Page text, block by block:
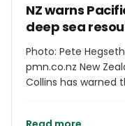
NZ warns
deep sea
Photo: Pete
pmn.co.nz New Zealand’s Defence Minister Judith
Collins has warned